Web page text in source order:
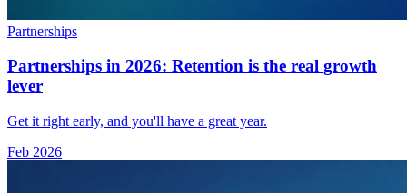
Partnerships
Partnerships in 2026: Retention is the real growth
lever
Get it right early, and you'll have a great year.
Feb 2026